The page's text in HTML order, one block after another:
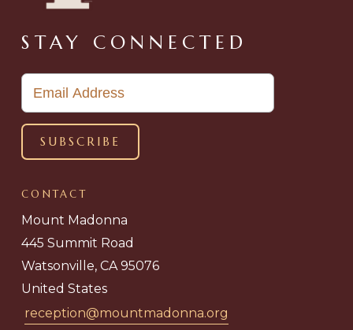
STAY CONNECTED
CONTACT
Mount Madonna
445 Summit Road
Watsonville, CA 95076
United States
reception@mountmadonna.org